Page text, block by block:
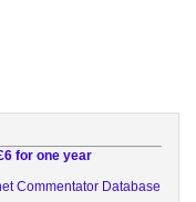
for one year
Commentator Database